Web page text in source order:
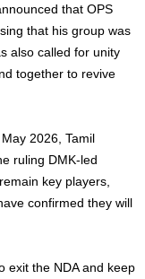
that OPS
that his group was
also called for unity
together to revive
2026, Tamil
ruling DMK-led
key players,
confirmed they will
exit the NDA and keep